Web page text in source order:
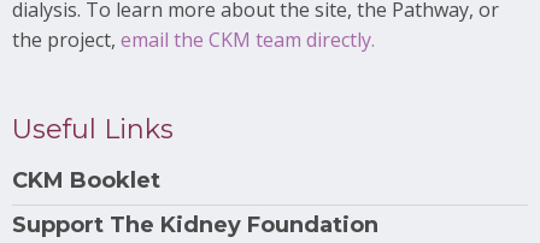
dialysis. To learn more about the site, the Pathway, or
the project, email the CKM team directly.
Useful Links
CKM Booklet
Support The Kidney Foundation